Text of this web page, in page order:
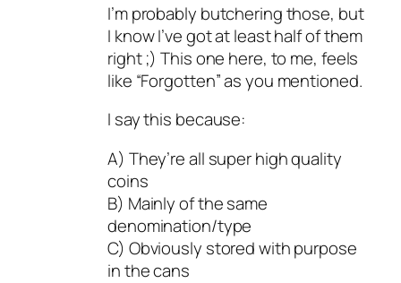
I’m probably butchering those, but
I know I’ve got at least half of them
right ;) This one here, to me, feels
like “Forgotten” as you mentioned.
I say this because:
A) They’re all super high quality
coins
B) Mainly of the same
denomination/type
C) Obviously stored with purpose
in the cans